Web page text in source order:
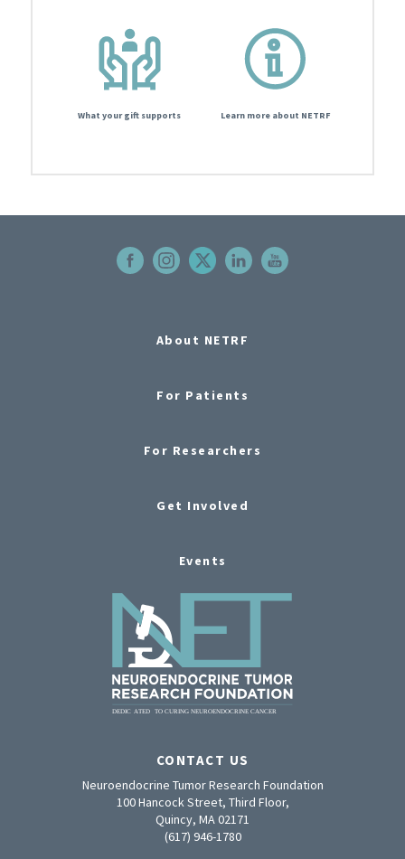
What your gift supports Learn more about NETRF
About NETRF
For Patients
For Researchers
Get Involved
Events
CONTACT US
Neuroendocrine Tumor Research Foundation
100 Hancock Street, Third Floor,
Quincy, MA 02171
(617) 946-1780